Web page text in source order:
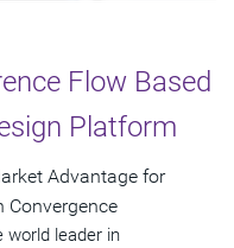
Flow Based
Platform
Advantage for
Convergence
world leader in